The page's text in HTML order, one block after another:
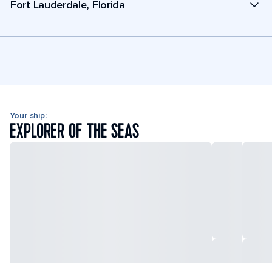
Fort Lauderdale, Florida
Your ship:
EXPLORER OF THE SEAS